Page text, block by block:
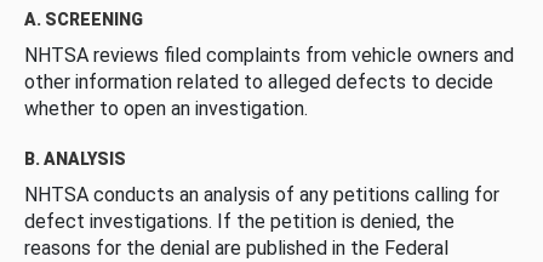
A. SCREENING
NHTSA reviews filed complaints from vehicle owners and
other information related to alleged defects to decide
whether to open an investigation.
B. ANALYSIS
NHTSA conducts an analysis of any petitions calling for
defect investigations. If the petition is denied, the
reasons for the denial are published in the Federal